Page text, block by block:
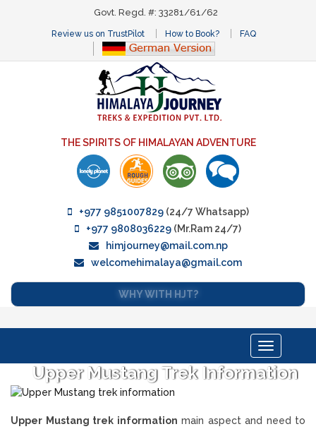
Govt. Regd. #: 33281/61/62
Review us on TrustPilot How to Book? FAQ
THE SPIRITS OF HIMALAYAN ADVENTURE
+977 9851007829(24/7 Whatsapp)
+977 9808036229 (Mr.Ram 24/7)
himjourney@mail.com.np
welcomehimalaya@gmail.com
WHY WITH HJT?
Toggle
navigation
Upper Mustang Trek Information
Upper Mustang trek information main aspect and need to